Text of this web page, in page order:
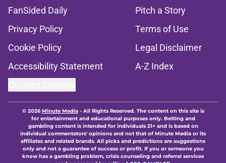
FanSided Daily
Pitch a Story
Privacy Policy
Terms of Use
Cookie Policy
Legal Disclaimer
Accessibility Statement
A-Z Index
© 2026Minute Media- All Rights Reserved. The content on this site is
for entertainment and educational purposes only. Betting and
gambling content is intended for individuals 21+ and is based on
individual commentators' opinions and not that of Minute Media or its
affiliates and related brands. All picks and predictions are suggestions
only and not a guarantee of success or profit. If you or someone you
know has a gambling problem, crisis counseling and referral services